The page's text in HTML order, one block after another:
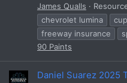
James Qualls
chevrolet lumina
freeway insurance
90 Paints
Daniel Suarez 2025